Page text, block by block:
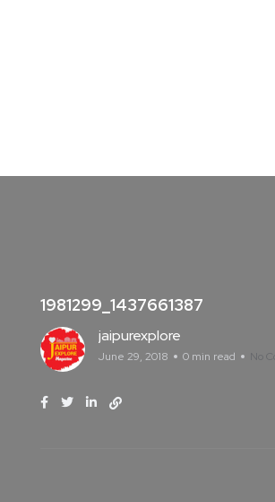
1981299_1437661387
jaipurexplore
June 29, 2018 0 min read No